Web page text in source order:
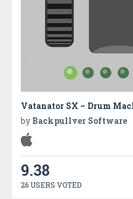
Vatanator SX – Drum
by Backpullver Software
9.38
26 USERS VOTED